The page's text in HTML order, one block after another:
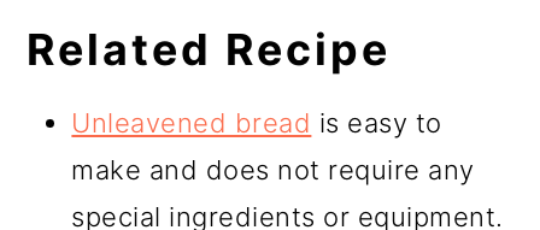
Related Recipe
Unleavened bread is easy to
make and does not require any
special ingredients or equipment.